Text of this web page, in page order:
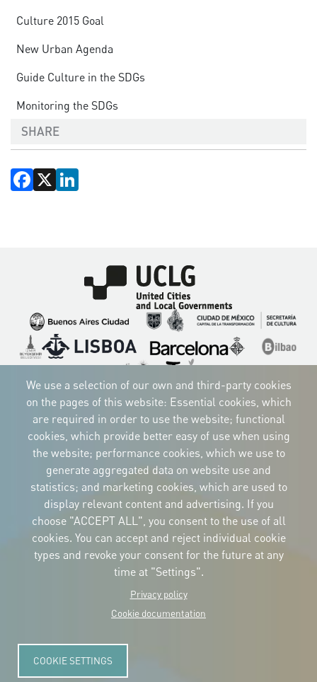
Culture 2015 Goal
New Urban Agenda
Guide Culture in the SDGs
Monitoring the SDGs
SHARE
Facebook
X
Imagen
Imagen
Imagen
ImagenImagen Imagen
Imagen
ImagenImagenImagen
CORPORATIVE IDENTITY
Download
the logos
and the manual
NEWSLETTER
CONTACT
Carrer Avinyó, 15
08002 Barcelona
culture@uclg.org
We use a selection of our own and third-party cookies
on the pages of this website: Essential cookies, which
are required in order to use the website; functional
cookies, which provide better easy of use when using
the website; performance cookies, which we use to
generate aggregated data on website use and
statistics; and marketing cookies, which are used to
display relevant content and advertising. If you
choose "ACCEPT ALL", you consent to the use of all
cookies. You can accept and reject individual cookie
types and revoke your consent for the future at any
time at "Settings".
Privacy policy
Cookie documentation
COOKIE SETTINGS